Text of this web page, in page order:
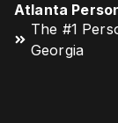
Atlanta
The #1
Georgia